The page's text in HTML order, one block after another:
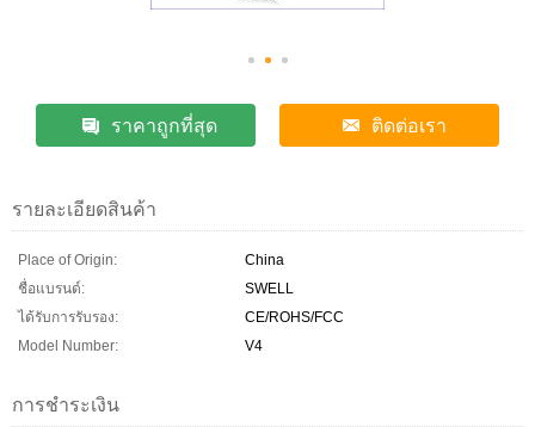
ราคาถูกที่สุด ติดต่อเรา
รายละเอียดสินค้า
Place of Origin:
China
ชื่อแบรนด์:
SWELL
ได้รับการรับรอง:
CE/ROHS/FCC
Model Number:
V4
การชำระเงิน